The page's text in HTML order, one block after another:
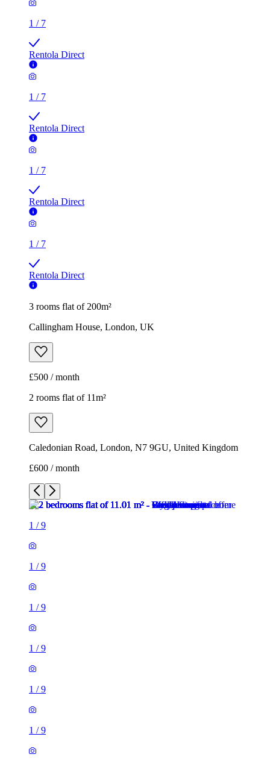
Rentola Direct
1/
Rentola Direct
1/
Rentola Direct
3 rooms flat of 200m²
Callingham House, London, UK
£500 / month
Caledonian Road, London, N7 9GU, United Kingdom
£600 / month
/9
1/9
1/9
1/
1/
1/
1/
1/
1/